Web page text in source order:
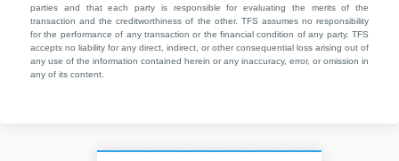
parties and that each party is responsible for evaluating the merits of the
transaction and the creditworthiness of the other. TFS assumes no responsibility
for the performance of any transaction or the financial condition of any party. TFS
accepts no liability for any direct, indirect, or other consequential loss arising out of
any use of the information contained herein or any inaccuracy, error, or omission in
any of its content.